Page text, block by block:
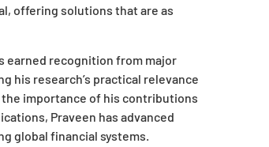
offering solutions that are as
earned recognition from major
his research’s practical relevance
importance of his contributions
Praveen has advanced
global financial systems.